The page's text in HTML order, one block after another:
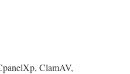
ClamAV,